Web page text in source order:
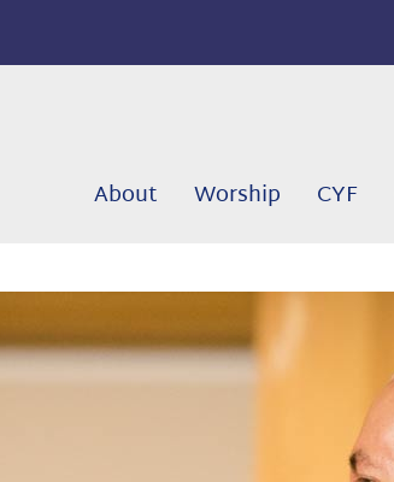
About Worship CYF